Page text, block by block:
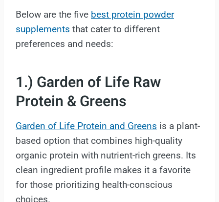
Below are the five best protein powder
supplements that cater to different
preferences and needs:
1.) Garden of Life Raw
Protein & Greens
Garden of Life Protein and Greens is a plant-
based option that combines high-quality
organic protein with nutrient-rich greens. Its
clean ingredient profile makes it a favorite
for those prioritizing health-conscious
choices.